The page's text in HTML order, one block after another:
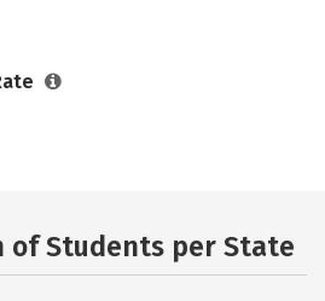
of Students per State